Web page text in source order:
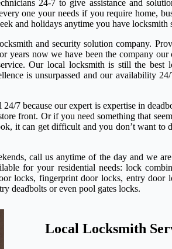
24-7 to give assistance and
one your needs if you require home,
and holidays anytime you have locksmith
and security solution company.
years now we have been the company
Our local locksmith is still the best
is unsurpassed and our availability
7 because our expert is expertise in
front. Or if you need something that
it can get difficult and you don’t want to
call us anytime of the day and we
for your residential needs: lock
locks, fingerprint door locks, entry door
deadbolts or even pool gates locks.
Local Locksmith